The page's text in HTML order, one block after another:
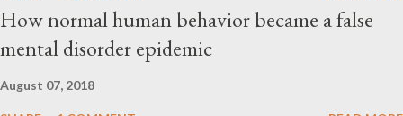
How normal human behavior became a false
mental disorder epidemic
August 07, 2018